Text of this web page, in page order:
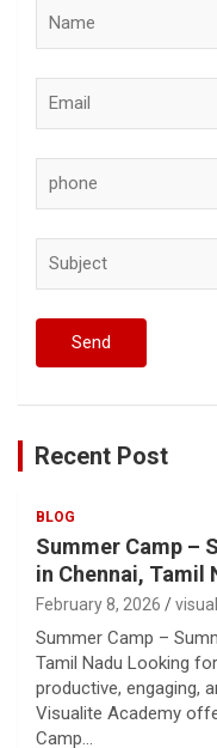
Recent Post
BLOG
Summer Camp –
in Chennai, Tamil
February 8, 2026
Summer Camp –
Tamil Nadu Looking
productive, engaging,
Visualite Academy
Camp…